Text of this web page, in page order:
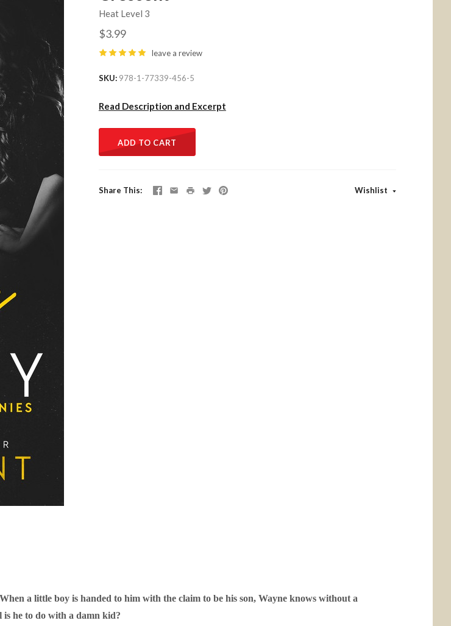
Heat Level 3
$3.99
leave a review
SKU 978-1-77339-456-5
Read Description and Excerpt
ADD TO CART
Share This Wishlist
a little boy is handed to him with the claim to be his son, Wayne knows without a
is he to do with a damn kid?